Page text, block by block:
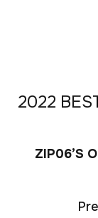
2022
ZIP06’S